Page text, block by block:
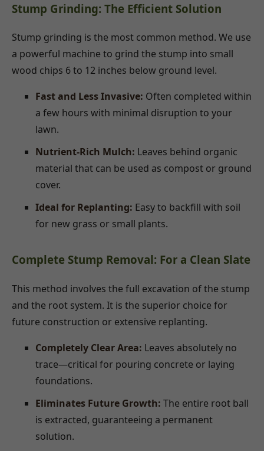
Stump Grinding: The Efficient Solution
Stump grinding is the most common method. We use
a powerful machine to grind the stump into small
wood chips 6 to 12 inches below ground level.
Fast and Less Invasive: Often completed within
a few hours with minimal disruption to your
lawn.
Nutrient-Rich Mulch: Leaves behind organic
material that can be used as compost or ground
cover.
Ideal for Replanting: Easy to backfill with soil
for new grass or small plants.
Complete Stump Removal: For a Clean Slate
This method involves the full excavation of the stump
and the root system. It is the superior choice for
future construction or extensive replanting.
Completely Clear Area: Leaves absolutely no
trace—critical for pouring concrete or laying
foundations.
Eliminates Future Growth: The entire root ball
is extracted, guaranteeing a permanent
solution.